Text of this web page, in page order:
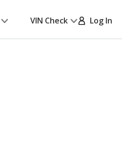
VIN Check Log In